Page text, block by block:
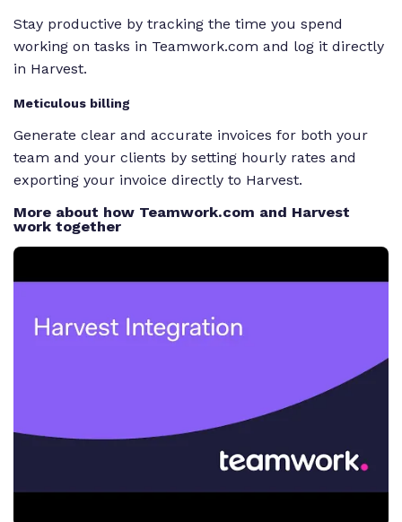
Stay productive by tracking the time you spend
working on tasks in Teamwork.com and log it directly
in Harvest.
Meticulous billing
Generate clear and accurate invoices for both your
team and your clients by setting hourly rates and
exporting your invoice directly to Harvest.
More about how Teamwork.com and Harvest
work together